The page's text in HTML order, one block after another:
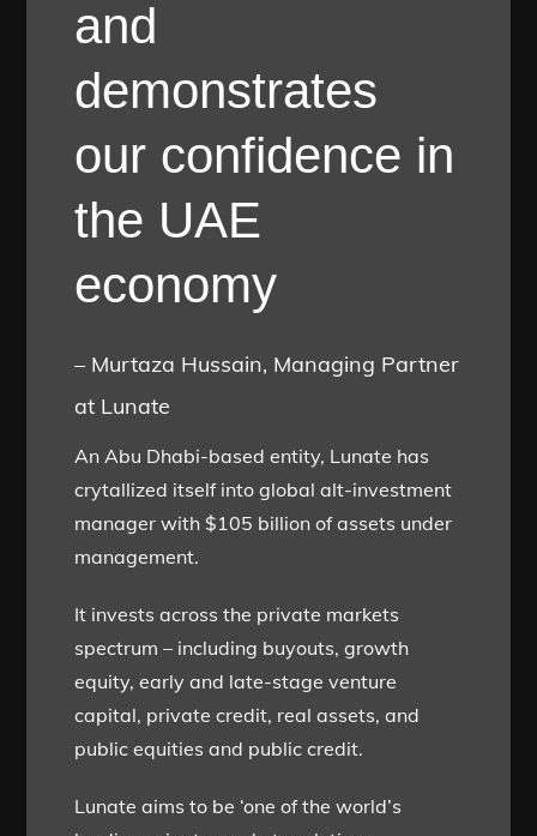
and
demonstrates
our confidence in
the UAE
economy
– Murtaza Hussain, Managing Partner
at Lunate
An Abu Dhabi-based entity, Lunate has
crytallized itself into global alt-investment
manager with $105 billion of assets under
management.
It invests across the private markets
spectrum – including buyouts, growth
equity, early and late-stage venture
capital, private credit, real assets, and
public equities and public credit.
Lunate aims to be ‘one of the world’s